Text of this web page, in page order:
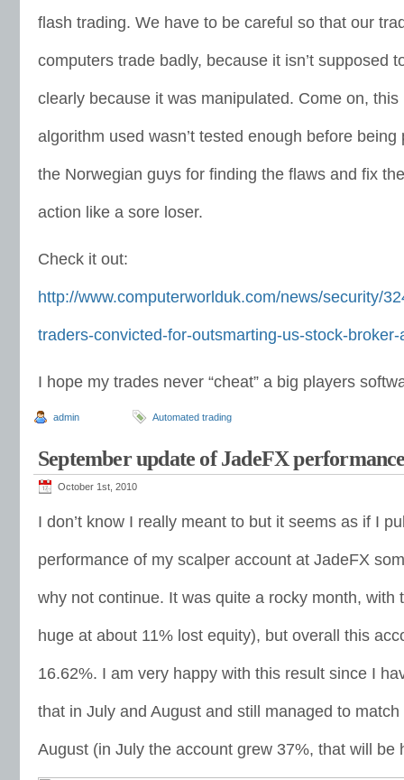
flash trading. We have to be careful so that our
computers trade badly, because it isn’t supposed
clearly because it was manipulated. Come on,
algorithm used wasn’t tested enough before
the Norwegian guys for finding the flaws and fix
action like a sore loser.
Check it out:
http://www.computerworlduk.com/news/security/
traders-convicted-for-outsmarting-us-stock-broker-
I hope my trades never “cheat” a big players
admin Automated trading
September update of JadeFX
October 1st, 2010
I don’t know I really meant to but it seems as if I
performance of my scalper account at JadeFX
why not continue. It was quite a rocky month, with
huge at about 11% lost equity), but overall this
16.62%. I am very happy with this result since I
that in July and August and still managed to
August (in July the account grew 37%, that will be